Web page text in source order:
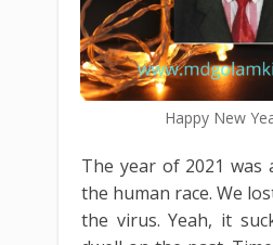
Happy New
The year of 2021
the human race. We
the virus. Yeah, it